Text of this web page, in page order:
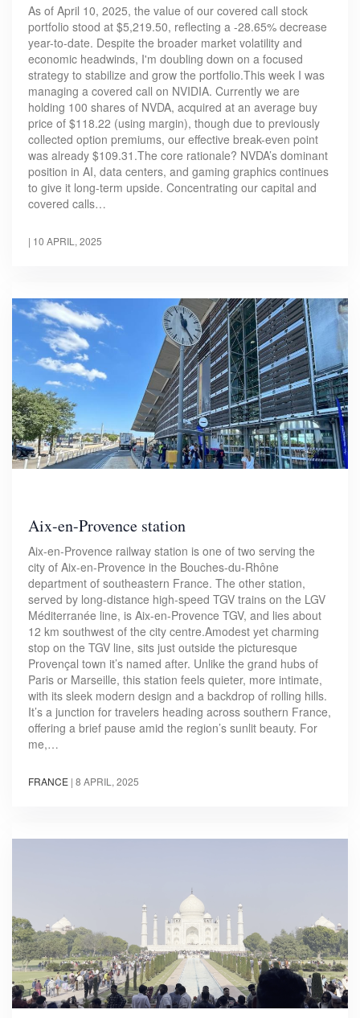
As of April 10, 2025, the value of our covered call stock
portfolio stood at $5,219.50, reflecting a -28.65% decrease
year-to-date. Despite the broader market volatility and
economic headwinds, I'm doubling down on a focused
strategy to stabilize and grow the portfolio.This week I was
managing a covered call on NVIDIA. Currently we are
holding 100 shares of NVDA, acquired at an average buy
price of $118.22 (using margin), though due to previously
collected option premiums, our effective break-even point
was already $109.31.The core rationale? NVDA’s dominant
position in AI, data centers, and gaming graphics continues
to give it long-term upside. Concentrating our capital and
covered calls…
| 10 APRIL, 2025
Aix-en-Provence station
Aix-en-Provence railway station is one of two serving the
city of Aix-en-Provence in the Bouches-du-Rhône
department of southeastern France. The other station,
served by long-distance high-speed TGV trains on the LGV
Méditerranée line, is Aix-en-Provence TGV, and lies about
12 km southwest of the city centre.Amodest yet charming
stop on the TGV line, sits just outside the picturesque
Provençal town it’s named after. Unlike the grand hubs of
Paris or Marseille, this station feels quieter, more intimate,
with its sleek modern design and a backdrop of rolling hills.
It’s a junction for travelers heading across southern France,
offering a brief pause amid the region’s sunlit beauty. For
me,…
FRANCE | 8 APRIL, 2025